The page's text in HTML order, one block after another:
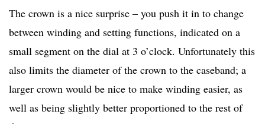
The crown is a nice surprise – you push it in to change
between winding and setting functions, indicated on a
small segment on the dial at 3 o’clock. Unfortunately this
also limits the diameter of the crown to the caseband; a
larger crown would be nice to make winding easier, as
well as being slightly better proportioned to the rest of